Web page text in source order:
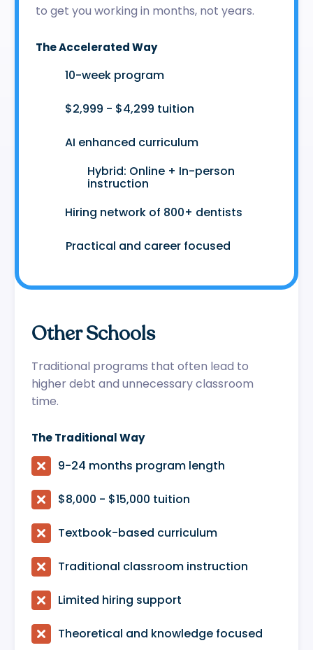
to get you working in months, not years.
The Accelerated Way
10-week program
$2,999 - $4,299 tuition
AI enhanced curriculum
Hybrid: Online + In-person
instruction
Hiring network of 800+ dentists
Practical and career focused
Other Schools
Traditional programs that often lead to
higher debt and unnecessary classroom
time.
The Traditional Way
 9-24 months program length
 $8,000 - $15,000 tuition
 Textbook-based curriculum
 Traditional classroom instruction
 Limited hiring support
 Theoretical and knowledge focused